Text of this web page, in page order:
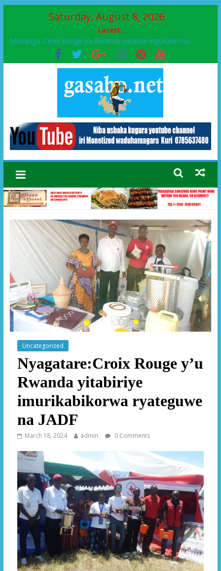
Saturday, August 8, 2026
Latest:
Muhanga :Croix Rouge y’u Rwanda yatanze ingurube mu
Murenge wa Rugendabari
FPR-Inkotanyi yifatanyije mu kababaro n’lshyaka PL, kubera
urupfu rwa Senateri Mukabalisa Donatille
Papa Francis, umushumba wa kiriziya gaturika yaguye hasi
Airport City yabonye umuyobozi mushya
Ikinyamakuru African Facts kigaragaza ko umwe mu bo mu
butegetsi bwa RDC bafitanye umubano wihariye n’abo mu
muryango wa Habyarimana
Uncategorized
Nyagatare:Croix Rouge y’u
Rwanda yitabiriye
imurikabikorwa ryateguwe
na JADF
March 18, 2024 admin 0 Comments